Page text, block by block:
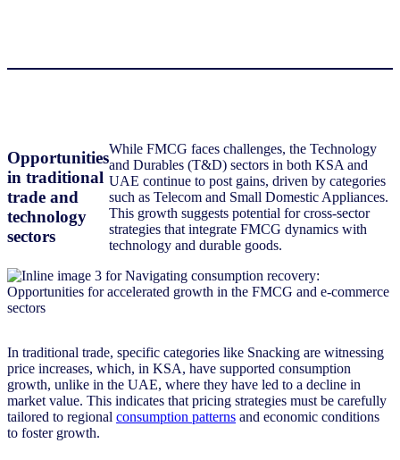
Opportunities
in traditional
trade and
technology
sectors
While FMCG faces challenges, the Technology
and Durables (T&D) sectors in both KSA and
UAE continue to post gains, driven by categories
such as Telecom and Small Domestic Appliances.
This growth suggests potential for cross-sector
strategies that integrate FMCG dynamics with
technology and durable goods.
In traditional trade, specific categories like Snacking are witnessing
price increases, which, in KSA, have supported consumption
growth, unlike in the UAE, where they have led to a decline in
market value. This indicates that pricing strategies must be carefully
tailored to regional consumption patterns and economic conditions
to foster growth.